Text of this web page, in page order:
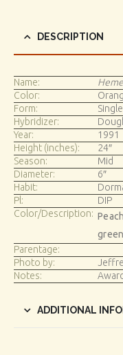
DESCRIPTION
Name:
Color:
Form:
Hybridizer:
Year:
1991
Height (inches):
24″
Season:
Mid
Diameter:
6″
Habit:
Pl:
DIP
Color/Description:
Parentage:
Photo by:
Notes:
ADDITIONAL